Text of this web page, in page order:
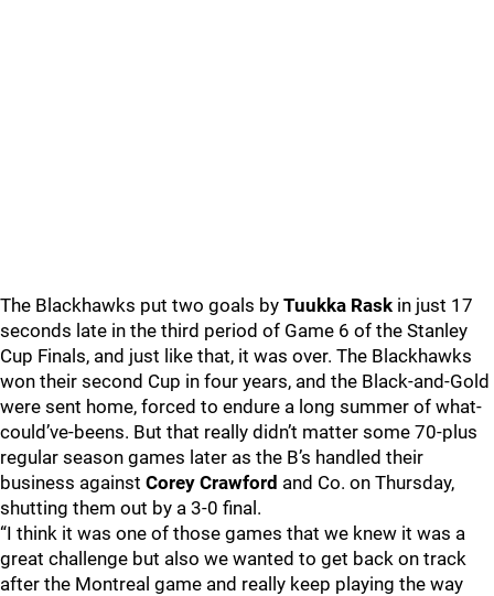
The Blackhawks put two goals by Tuukka Rask in just 17
seconds late in the third period of Game 6 of the Stanley
Cup Finals, and just like that, it was over. The Blackhawks
won their second Cup in four years, and the Black-and-Gold
were sent home, forced to endure a long summer of what-
could’ve-beens. But that really didn’t matter some 70-plus
regular season games later as the B’s handled their
business against Corey Crawford and Co. on Thursday,
shutting them out by a 3-0 final.
“I think it was one of those games that we knew it was a
great challenge but also we wanted to get back on track
after the Montreal game and really keep playing the way